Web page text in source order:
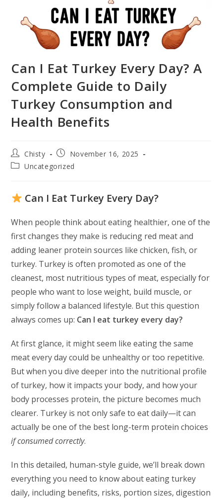
Can I Eat Turkey Every Day? A
Complete Guide to Daily
Turkey Consumption and
Health Benefits
Post
author:
Chisty
Post
published:
November 16, 2025
PostUncategorized
Can I Eat Turkey Every Day?
When people think about eating healthier, one of the
first changes they make is reducing red meat and
adding leaner protein sources like chicken, fish, or
turkey. Turkey is often promoted as one of the
cleanest, most nutritious types of meat, especially for
people who want to lose weight, build muscle, or
simply follow a balanced lifestyle. But this question
always comes up: Can I eat turkey every day?
At first glance, it might seem like eating the same
meat every day could be unhealthy or too repetitive.
But when you dive deeper into the nutritional profile
of turkey, how it impacts your body, and how your
body processes protein, the picture becomes much
clearer. Turkey is not only safe to eat daily—it can
actually be one of the best long-term protein choices
if consumed correctly.
In this detailed, human-style guide, we’ll break down
everything you need to know about eating turkey
daily, including benefits, risks, portion sizes, digestion